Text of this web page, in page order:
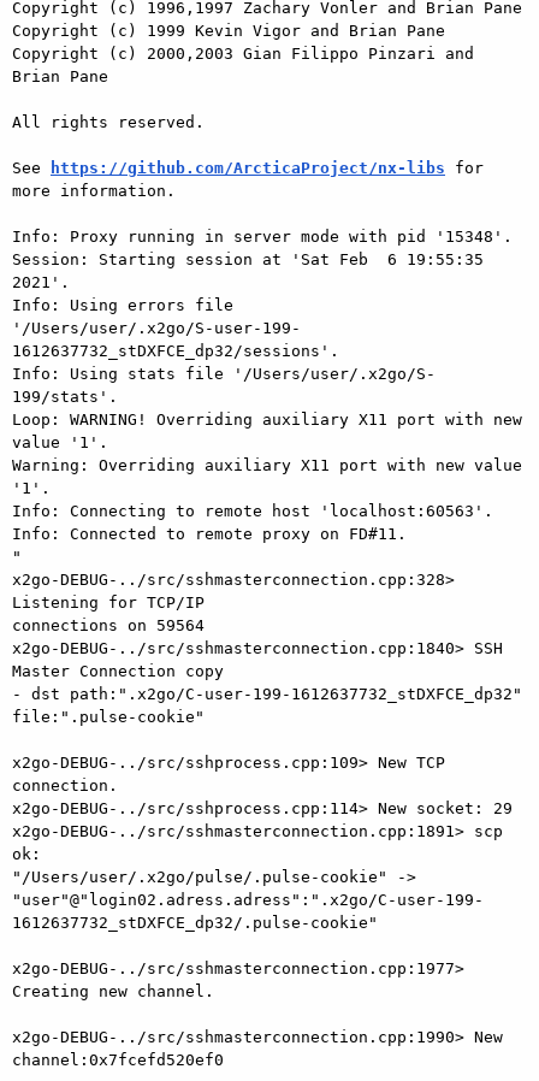
Copyright (c) 1996,1997 Zachary Vonler and Brian Pane
Copyright (c) 1999 Kevin Vigor and Brian Pane
Copyright (c) 2000,2003 Gian Filippo Pinzari and
Brian Pane
All rights reserved.
See https://github.com/ArcticaProject/nx-libs for
more information.
Info: Proxy running in server mode with pid '15348'.
Session: Starting session at 'Sat Feb  6 19:55:35
2021'.
Info: Using errors file
'/Users/user/.x2go/S-user-199-
1612637732_stDXFCE_dp32/sessions'.
Info: Using stats file '/Users/user/.x2go/S-
199/stats'.
Loop: WARNING! Overriding auxiliary X11 port with new
value '1'.
Warning: Overriding auxiliary X11 port with new value
'1'.
Info: Connecting to remote host 'localhost:60563'.
Info: Connected to remote proxy on FD#11.
"
x2go-DEBUG-../src/sshmasterconnection.cpp:328>
Listening for TCP/IP
connections on 59564
x2go-DEBUG-../src/sshmasterconnection.cpp:1840> SSH
Master Connection copy
- dst path:".x2go/C-user-199-1612637732_stDXFCE_dp32"
file:".pulse-cookie"
x2go-DEBUG-../src/sshprocess.cpp:109> New TCP
connection.
x2go-DEBUG-../src/sshprocess.cpp:114> New socket: 29
x2go-DEBUG-../src/sshmasterconnection.cpp:1891> scp
ok:
"/Users/user/.x2go/pulse/.pulse-cookie" ->
"user"@"login02.adress.adress":".x2go/C-user-199-
1612637732_stDXFCE_dp32/.pulse-cookie"
x2go-DEBUG-../src/sshmasterconnection.cpp:1977>
Creating new channel.
x2go-DEBUG-../src/sshmasterconnection.cpp:1990> New
channel:0x7fcefd520ef0